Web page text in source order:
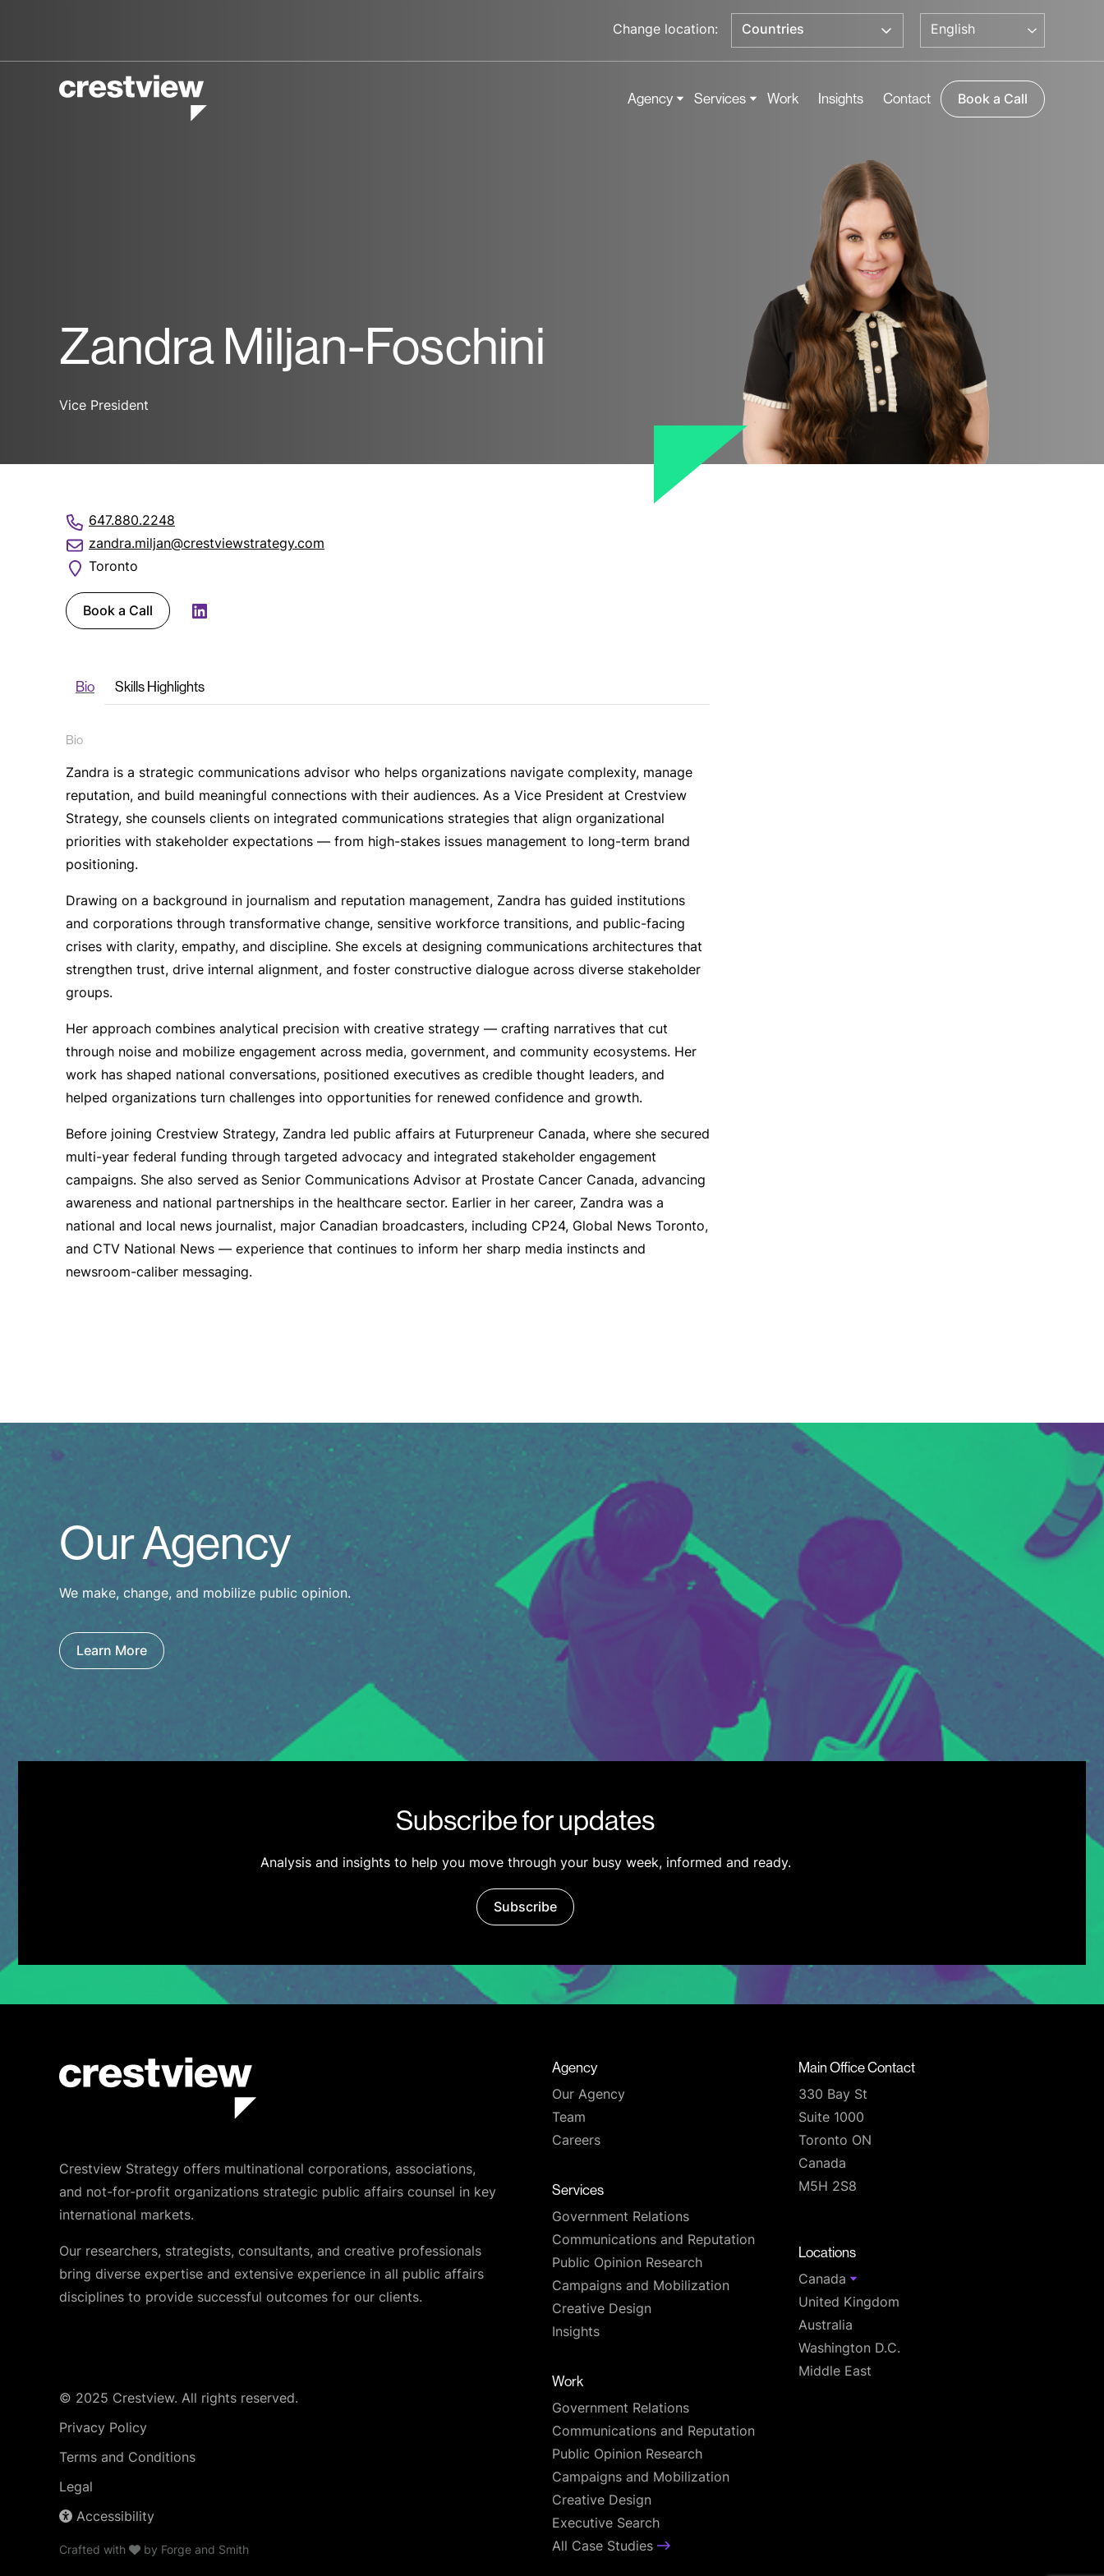
Change location: Countries English
Agency Services Work Insights Contact Book a Call
Zandra Miljan-Foschini
Vice President
647.880.2248
zandra.miljan@crestviewstrategy.com
Toronto
Book a Call
LinkedIn
Bio Skills Highlights
Bio
Zandra is a strategic communications advisor who helps organizations navigate complexity, manage
reputation, and build meaningful connections with their audiences. As a Vice President at Crestview
Strategy, she counsels clients on integrated communications strategies that align organizational
priorities with stakeholder expectations — from high-stakes issues management to long-term brand
positioning.
Drawing on a background in journalism and reputation management, Zandra has guided institutions
and corporations through transformative change, sensitive workforce transitions, and public-facing
crises with clarity, empathy, and discipline. She excels at designing communications architectures that
strengthen trust, drive internal alignment, and foster constructive dialogue across diverse stakeholder
groups.
Her approach combines analytical precision with creative strategy — crafting narratives that cut
through noise and mobilize engagement across media, government, and community ecosystems. Her
work has shaped national conversations, positioned executives as credible thought leaders, and
helped organizations turn challenges into opportunities for renewed confidence and growth.
Before joining Crestview Strategy, Zandra led public affairs at Futurpreneur Canada, where she secured
multi-year federal funding through targeted advocacy and integrated stakeholder engagement
campaigns. She also served as Senior Communications Advisor at Prostate Cancer Canada, advancing
awareness and national partnerships in the healthcare sector. Earlier in her career, Zandra was a
national and local news journalist, major Canadian broadcasters, including CP24, Global News Toronto,
and CTV National News — experience that continues to inform her sharp media instincts and
newsroom-caliber messaging.
Our Agency
We make, change, and mobilize public opinion.
Learn More
Subscribe for updates
Analysis and insights to help you move through your busy week, informed and ready.
Subscribe
Crestview Strategy offers multinational corporations, associations,
and not-for-profit organizations strategic public affairs counsel in key
international markets.
Our researchers, strategists, consultants, and creative professionals
bring diverse expertise and extensive experience in all public affairs
disciplines to provide successful outcomes for our clients.
Agency
Our Agency
Team
Careers
Services
Government Relations
Communications and Reputation
Public Opinion Research
Campaigns and Mobilization
Creative Design
Insights
Work
Government Relations
Communications and Reputation
Public Opinion Research
Campaigns and Mobilization
Creative Design
Executive Search
All Case Studies
Main Office Contact
330 Bay St
Suite 1000
Toronto ON
Canada
M5H 2S8
Locations
Canada
United Kingdom
Australia
Washington D.C.
Middle East
© 2025 Crestview. All rights reserved.
Privacy Policy
Terms and Conditions
Legal
Accessibility
Crafted with by Forge and Smith